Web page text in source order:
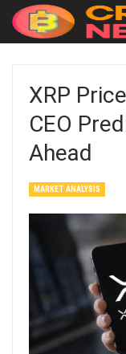
XRP
CEO
Ahead
MARKET ANALYSIS